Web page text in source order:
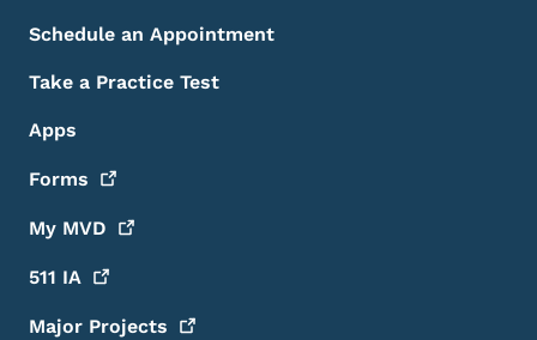
Schedule an Appointment
Take a Practice Test
Apps
Forms
My MVD
511 IA
Major Projects